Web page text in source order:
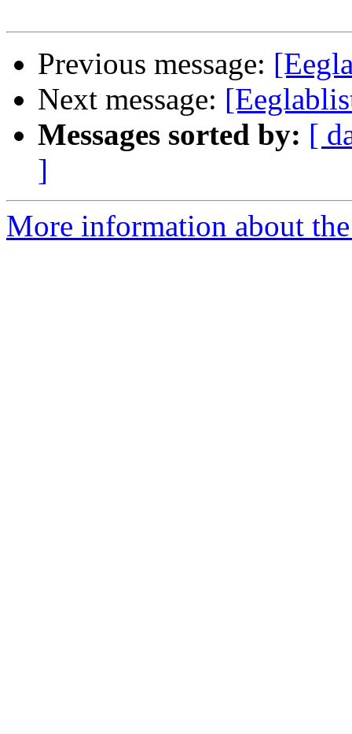
Previous message:
Next message:
Messages sorted by: [
]
More information about